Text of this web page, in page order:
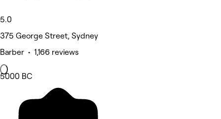
5.0
375 George Street, Sydney
Barber • 1,166 reviews
5000 BC